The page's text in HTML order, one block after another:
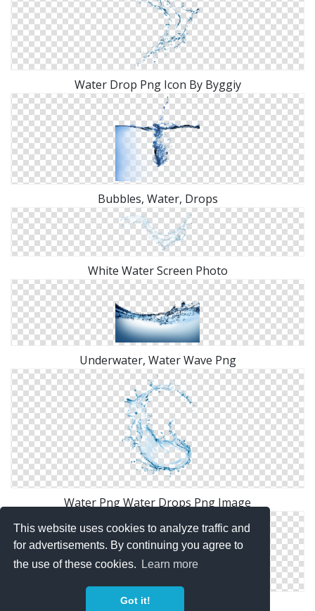
This website uses cookies to analyze traffic and
for advertisements. By continuing you agree to
the use of these cookies.
Learn more
Got it!
Water Drop Png Icon By Byggiy
Bubbles, Water, Drops
White Water Screen Photo
Underwater, Water Wave Png
Water Png Water Drops Png Image
Water Splash Heart Png